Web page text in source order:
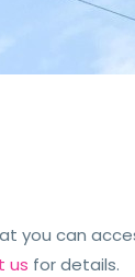
you can
us for details.